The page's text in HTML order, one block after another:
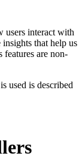
users interact with
that help us
features are non-
used is described